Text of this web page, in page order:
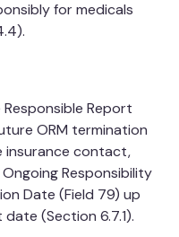
for medicals
Report
ORM termination
insurance contact,
Responsibility
Date (Field 79) up
(Section 6.7.1).